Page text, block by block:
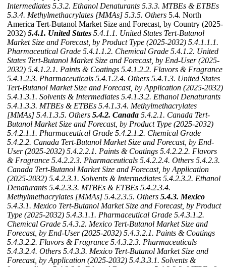
Intermediates 5.3.2. Ethanol Denaturants 5.3.3. MTBEs & ETBEs
5.3.4. Methylmethacrylates [MMAs] 5.3.5. Others 5.4. North
America Tert-Butanol Market Size and Forecast, by Country (2025-
2032) 5.4.1. United States 5.4.1.1. United States Tert-Butanol
Market Size and Forecast, by Product Type (2025-2032) 5.4.1.1.1.
Pharmaceutical Grade 5.4.1.1.2. Chemical Grade 5.4.1.2. United
States Tert-Butanol Market Size and Forecast, by End-User (2025-
2032) 5.4.1.2.1. Paints & Coatings 5.4.1.2.2. Flavors & Fragrance
5.4.1.2.3. Pharmaceuticals 5.4.1.2.4. Others 5.4.1.3. United States
Tert-Butanol Market Size and Forecast, by Application (2025-2032)
5.4.1.3.1. Solvents & Intermediates 5.4.1.3.2. Ethanol Denaturants
5.4.1.3.3. MTBEs & ETBEs 5.4.1.3.4. Methylmethacrylates
[MMAs] 5.4.1.3.5. Others 5.4.2. Canada 5.4.2.1. Canada Tert-
Butanol Market Size and Forecast, by Product Type (2025-2032)
5.4.2.1.1. Pharmaceutical Grade 5.4.2.1.2. Chemical Grade
5.4.2.2. Canada Tert-Butanol Market Size and Forecast, by End-
User (2025-2032) 5.4.2.2.1. Paints & Coatings 5.4.2.2.2. Flavors
& Fragrance 5.4.2.2.3. Pharmaceuticals 5.4.2.2.4. Others 5.4.2.3.
Canada Tert-Butanol Market Size and Forecast, by Application
(2025-2032) 5.4.2.3.1. Solvents & Intermediates 5.4.2.3.2. Ethanol
Denaturants 5.4.2.3.3. MTBEs & ETBEs 5.4.2.3.4.
Methylmethacrylates [MMAs] 5.4.2.3.5. Others 5.4.3. Mexico
5.4.3.1. Mexico Tert-Butanol Market Size and Forecast, by Product
Type (2025-2032) 5.4.3.1.1. Pharmaceutical Grade 5.4.3.1.2.
Chemical Grade 5.4.3.2. Mexico Tert-Butanol Market Size and
Forecast, by End-User (2025-2032) 5.4.3.2.1. Paints & Coatings
5.4.3.2.2. Flavors & Fragrance 5.4.3.2.3. Pharmaceuticals
5.4.3.2.4. Others 5.4.3.3. Mexico Tert-Butanol Market Size and
Forecast, by Application (2025-2032) 5.4.3.3.1. Solvents &